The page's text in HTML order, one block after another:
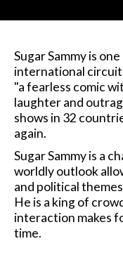
Sugar Sammy is
international
"a fearless comic
laughter and
shows in 32
again.
Sugar Sammy is a
worldly outlook
and political
He is a king of
interaction makes
time.